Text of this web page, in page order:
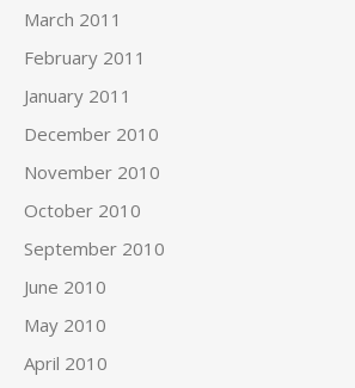
March 2011
February 2011
January 2011
December 2010
November 2010
October 2010
September 2010
June 2010
May 2010
April 2010